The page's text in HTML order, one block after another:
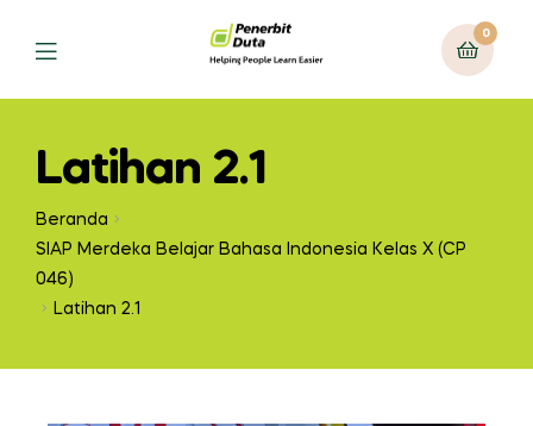
0
Latihan 2.1
Beranda
SIAP Merdeka Belajar Bahasa Indonesia Kelas X (CP
046)
Latihan 2.1